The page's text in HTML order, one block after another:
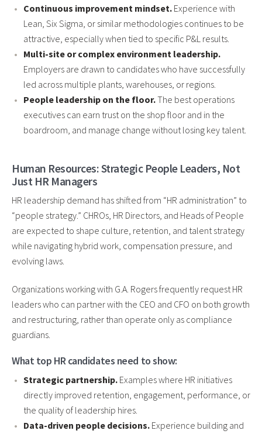
Continuous improvement mindset. Experience with
Lean, Six Sigma, or similar methodologies continues to be
attractive, especially when tied to specific P&L results.
Multi-site or complex environment leadership.
Employers are drawn to candidates who have successfully
led across multiple plants, warehouses, or regions.
People leadership on the floor.The best operations
executives can earn trust on the shop floor and in the
boardroom, and manage change without losing key talent.
Human Resources: Strategic People Leaders, Not
Just HR Managers
HR leadership demand has shifted from “HR administration” to
“people strategy.” CHROs, HR Directors, and Heads of People
are expected to shape culture, retention, and talent strategy
while navigating hybrid work, compensation pressure, and
evolving laws.
Organizations working with G.A. Rogers frequently request HR
leaders who can partner with the CEO and CFO on both growth
and restructuring, rather than operate only as compliance
guardians.
What top HR candidates need to show:
Strategic partnership. Examples where HR initiatives
directly improved retention, engagement, performance, or
the quality of leadership hires.
Data-driven people decisions. Experience building and